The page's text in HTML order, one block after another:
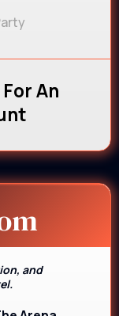
An
and